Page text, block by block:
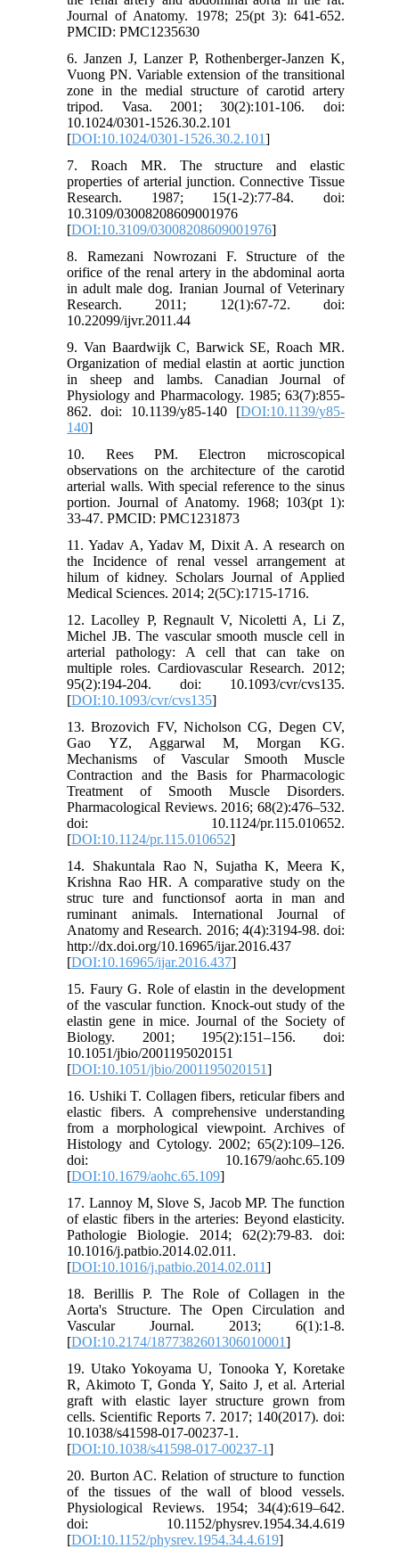
Journal of Anatomy. 1978; 25(pt 3): 641-652.
PMCID: PMC1235630
6. Janzen J, Lanzer P, Rothenberger-Janzen K,
Vuong PN. Variable extension of the transitional
zone in the medial structure of carotid artery
tripod. Vasa. 2001; 30(2):101-106. doi:
10.1024/0301-1526.30.2.101
[DOI:10.1024/0301-1526.30.2.101]
7. Roach MR. The structure and elastic
properties of arterial junction. Connective Tissue
Research. 1987; 15(1-2):77-84. doi:
10.3109/03008208609001976
[DOI:10.3109/03008208609001976]
8. Ramezani Nowrozani F. Structure of the
orifice of the renal artery in the abdominal aorta
in adult male dog. Iranian Journal of Veterinary
Research. 2011; 12(1):67-72. doi:
10.22099/ijvr.2011.44
9. Van Baardwijk C, Barwick SE, Roach MR.
Organization of medial elastin at aortic junction
in sheep and lambs. Canadian Journal of
Physiology and Pharmacology. 1985; 63(7):855-
862. doi: 10.1139/y85-140 [DOI:10.1139/y85-
140]
10. Rees PM. Electron microscopical
observations on the architecture of the carotid
arterial walls. With special reference to the sinus
portion. Journal of Anatomy. 1968; 103(pt 1):
33-47. PMCID: PMC1231873
11. Yadav A, Yadav M, Dixit A. A research on
the Incidence of renal vessel arrangement at
hilum of kidney. Scholars Journal of Applied
Medical Sciences. 2014; 2(5C):1715-1716.
12. Lacolley P, Regnault V, Nicoletti A, Li Z,
Michel JB. The vascular smooth muscle cell in
arterial pathology: A cell that can take on
multiple roles. Cardiovascular Research. 2012;
95(2):194-204. doi: 10.1093/cvr/cvs135.
[DOI:10.1093/cvr/cvs135]
13. Brozovich FV, Nicholson CG, Degen CV,
Gao YZ, Aggarwal M, Morgan KG.
Mechanisms of Vascular Smooth Muscle
Contraction and the Basis for Pharmacologic
Treatment of Smooth Muscle Disorders.
Pharmacological Reviews. 2016; 68(2):476–532.
doi: 10.1124/pr.115.010652.
[DOI:10.1124/pr.115.010652]
14. Shakuntala Rao N, Sujatha K, Meera K,
Krishna Rao HR. A comparative study on the
struc ture and functionsof aorta in man and
ruminant animals. International Journal of
Anatomy and Research. 2016; 4(4):3194-98. doi:
http://dx.doi.org/10.16965/ijar.2016.437
[DOI:10.16965/ijar.2016.437]
15. Faury G. Role of elastin in the development
of the vascular function. Knock-out study of the
elastin gene in mice. Journal of the Society of
Biology. 2001; 195(2):151–156. doi:
10.1051/jbio/2001195020151
[DOI:10.1051/jbio/2001195020151]
16. Ushiki T. Collagen fibers, reticular fibers and
elastic fibers. A comprehensive understanding
from a morphological viewpoint. Archives of
Histology and Cytology. 2002; 65(2):109–126.
doi: 10.1679/aohc.65.109
[DOI:10.1679/aohc.65.109]
17. Lannoy M, Slove S, Jacob MP. The function
of elastic fibers in the arteries: Beyond elasticity.
Pathologie Biologie. 2014; 62(2):79-83. doi:
10.1016/j.patbio.2014.02.011.
[DOI:10.1016/j.patbio.2014.02.011]
18. Berillis P. The Role of Collagen in the
Aorta's Structure. The Open Circulation and
Vascular Journal. 2013; 6(1):1-8.
[DOI:10.2174/1877382601306010001]
19. Utako Yokoyama U, Tonooka Y, Koretake
R, Akimoto T, Gonda Y, Saito J, et al. Arterial
graft with elastic layer structure grown from
cells. Scientific Reports 7. 2017; 140(2017). doi:
10.1038/s41598-017-00237-1.
[DOI:10.1038/s41598-017-00237-1]
20. Burton AC. Relation of structure to function
of the tissues of the wall of blood vessels.
Physiological Reviews. 1954; 34(4):619–642.
doi: 10.1152/physrev.1954.34.4.619
[DOI:10.1152/physrev.1954.34.4.619]